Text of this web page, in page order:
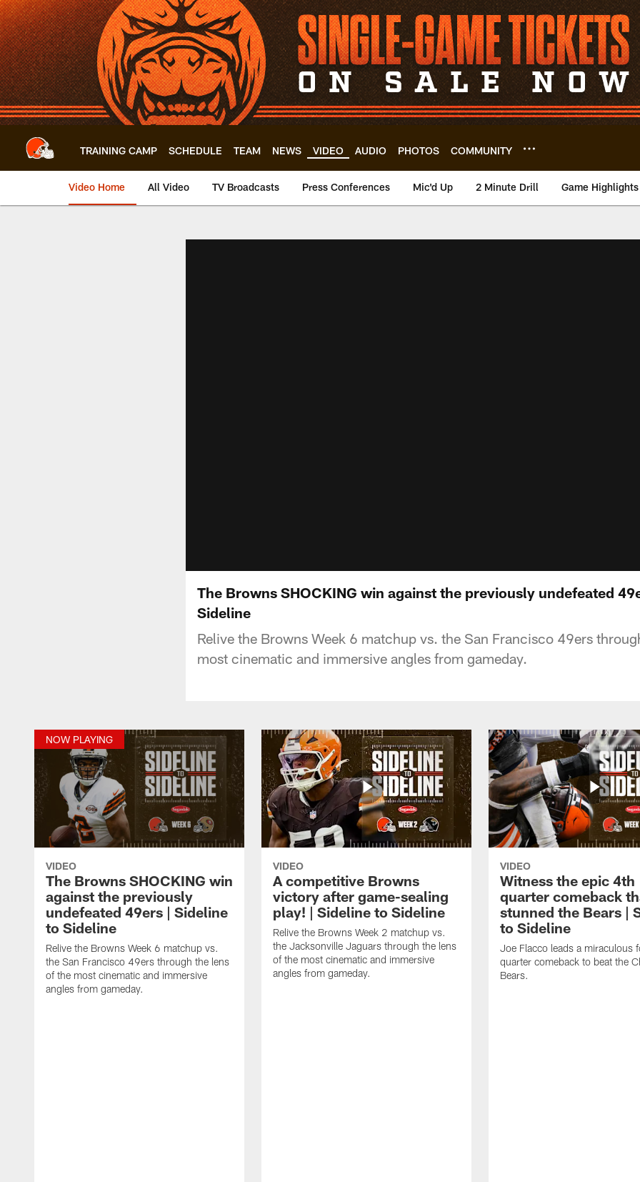
Skip
to
main
content
TRAINING CAMP SCHEDULE TEAM NEWS VIDEO AUDIO PHOTOS COMMUNITY
Video Home All Video TV Broadcasts Press Conferences Mic'd Up 2 Minute Drill Game Highlights
The Browns SHOCKING win against the previously undefeated
Sideline
Relive the Browns Week 6 matchup vs. the San Francisco 49ers
most cinematic and immersive angles from gameday.
NOW PLAYING
VIDEO
The Browns SHOCKING win
against the previously
undefeated 49ers | Sideline
to Sideline
Relive the Browns Week 6 matchup vs.
the San Francisco 49ers through the lens
of the most cinematic and immersive
angles from gameday.
VIDEO
A competitive Browns
victory after game-sealing
play! | Sideline to Sideline
Relive the Browns Week 2 matchup vs.
the Jacksonville Jaguars through the lens
of the most cinematic and immersive
angles from gameday.
VIDEO
Witness the epic 4th
quarter comeback
stunned the Bears |
to Sideline
Joe Flacco leads a miraculous
quarter comeback to beat the
Bears.